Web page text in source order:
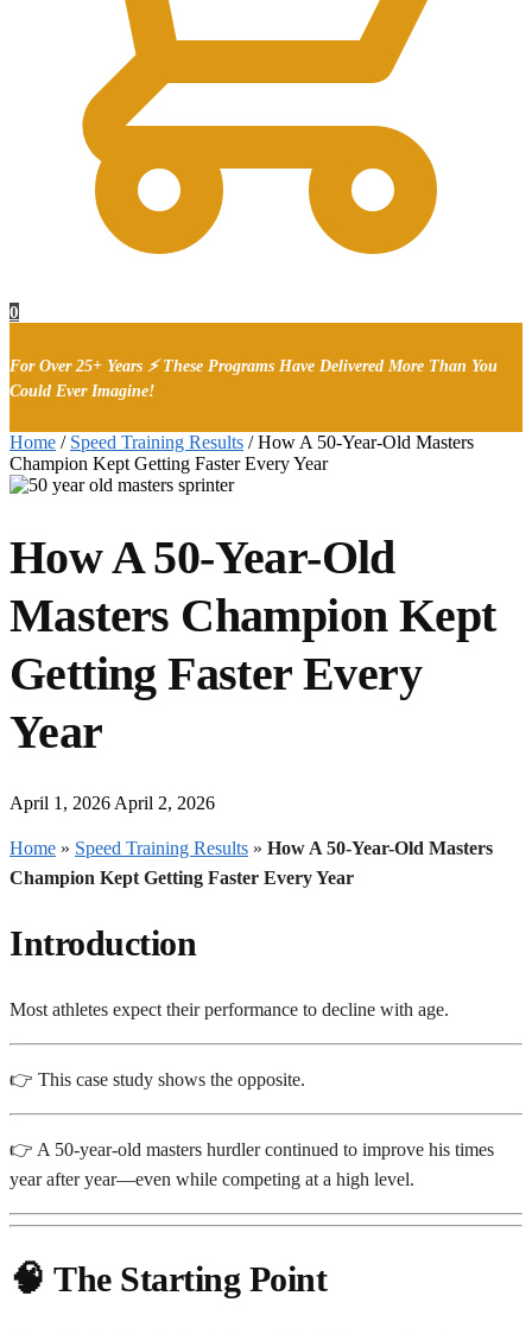
0
For Over 25+ Years ⚡ These Programs Have Delivered More Than You
Could Ever Imagine!
Home / Speed Training Results /How A 50-Year-Old Masters
Champion Kept Getting Faster Every Year
How A 50-Year-Old
Masters Champion Kept
Getting Faster Every
Year
April 1, 2026 April 2, 2026
Home » Speed Training Results » How A 50-Year-Old Masters
Champion Kept Getting Faster Every Year
Introduction
Most athletes expect their performance to decline with age.
👉 This case study shows the opposite.
👉 A 50-year-old masters hurdler continued to improve his times
year after year—even while competing at a high level.
🧠 The Starting Point